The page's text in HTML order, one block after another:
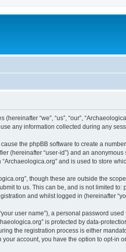
“we”, “us”, “our”,
use any information collected during any
the phpBB software to create a
(hereinafter “user-id”) and an
and is used to store
though these are outside the
to us. This can be, and is not limited
and whilst logged in (hereinafter
user name”), a personal password
is protected by data-
the registration process is either
account, you have the option to opt-in